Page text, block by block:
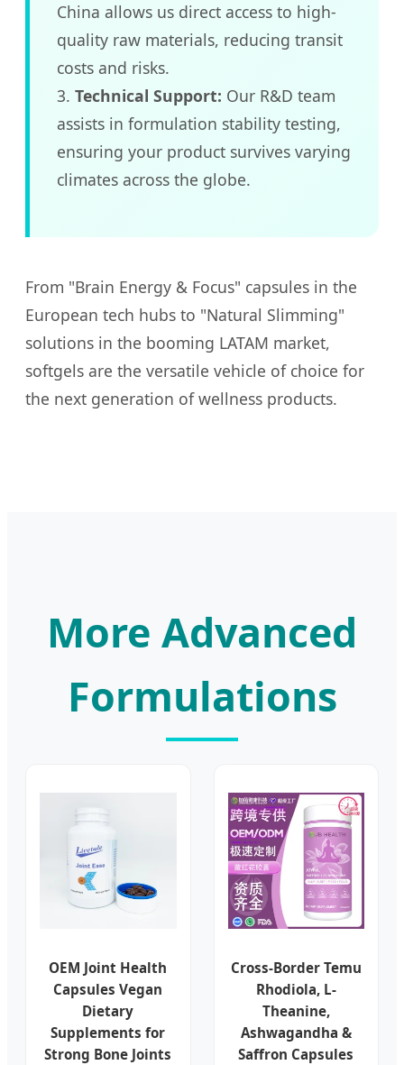
China allows us direct access to high-
quality raw materials, reducing transit
costs and risks.
3. Technical Support: Our R&D team
assists in formulation stability testing,
ensuring your product survives varying
climates across the globe.
From "Brain Energy & Focus" capsules in the
European tech hubs to "Natural Slimming"
solutions in the booming LATAM market,
softgels are the versatile vehicle of choice for
the next generation of wellness products.
More Advanced
Formulations
OEM Joint Health
Capsules Vegan
Dietary
Supplements for
Strong Bone Joints
Cross-Border Temu
Rhodiola, L-
Theanine,
Ashwagandha &
Saffron Capsules